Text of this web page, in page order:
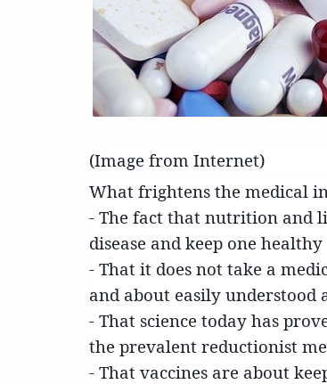
(Image from Internet)
What frightens the medical
- The fact that nutrition and
disease and keep one healthy
- That it does not take a
and about easily understood
- That science today has
the prevalent reductionist
- That vaccines are about